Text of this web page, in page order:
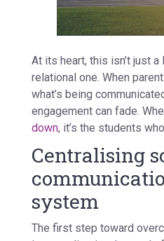
At its heart, this isn’t just
relational one. When
what’s being
engagement can fade.
down, it’s the students
Centralising
system
The first step toward